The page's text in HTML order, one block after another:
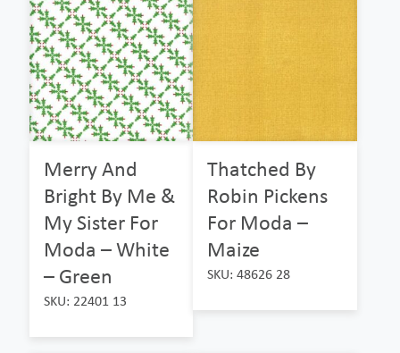
Merry And
Bright By Me &
My Sister For
Moda – White
– Green
SKU: 22401 13
Thatched By
Robin Pickens
For Moda –
Maize
SKU: 48626 28